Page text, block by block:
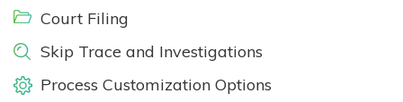
Court Filing
Skip Trace and Investigations
Process Customization Options